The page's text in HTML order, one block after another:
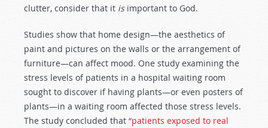
clutter, consider that it is important to God.
Studies show that home design—the aesthetics of
paint and pictures on the walls or the arrangement of
furniture—can affect mood. One study examining the
stress levels of patients in a hospital waiting room
sought to discover if having plants—or even posters of
plants—in a waiting room affected those stress levels.
The study concluded that “patients exposed to real